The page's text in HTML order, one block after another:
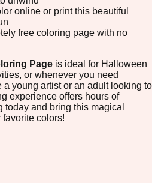
online or print this beautiful
free coloring page with no
Page is ideal for Halloween
or whenever you need
a young artist or an adult looking to
experience offers hours of
today and bring this magical
colors!